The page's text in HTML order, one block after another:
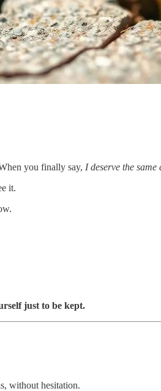
you finally say, I deserve the
it.
just to be kept.
without hesitation.